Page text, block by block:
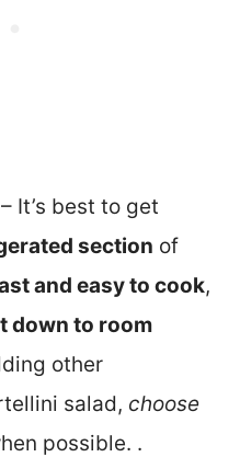
– It’s best to get
section of
and easy to cook,
down to room
other
salad, choose
possible. .